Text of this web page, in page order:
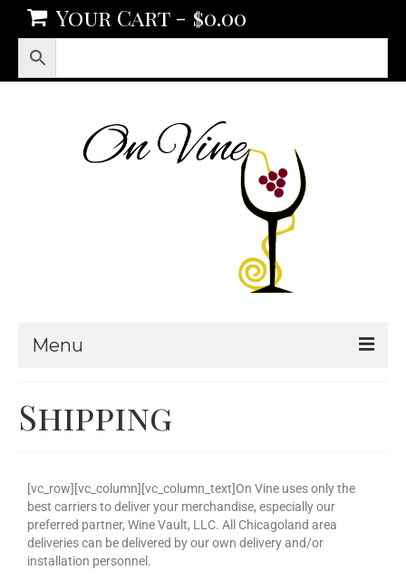
Your Cart - $0.00
Menu
Our Story
Contact Us
Prices
Shipping
[vc_row][vc_column][vc_column_text]On Vine uses only the
best carriers to deliver your merchandise, especially our
preferred partner, Wine Vault, LLC. All Chicagoland area
deliveries can be delivered by our own delivery and/or
installation personnel.